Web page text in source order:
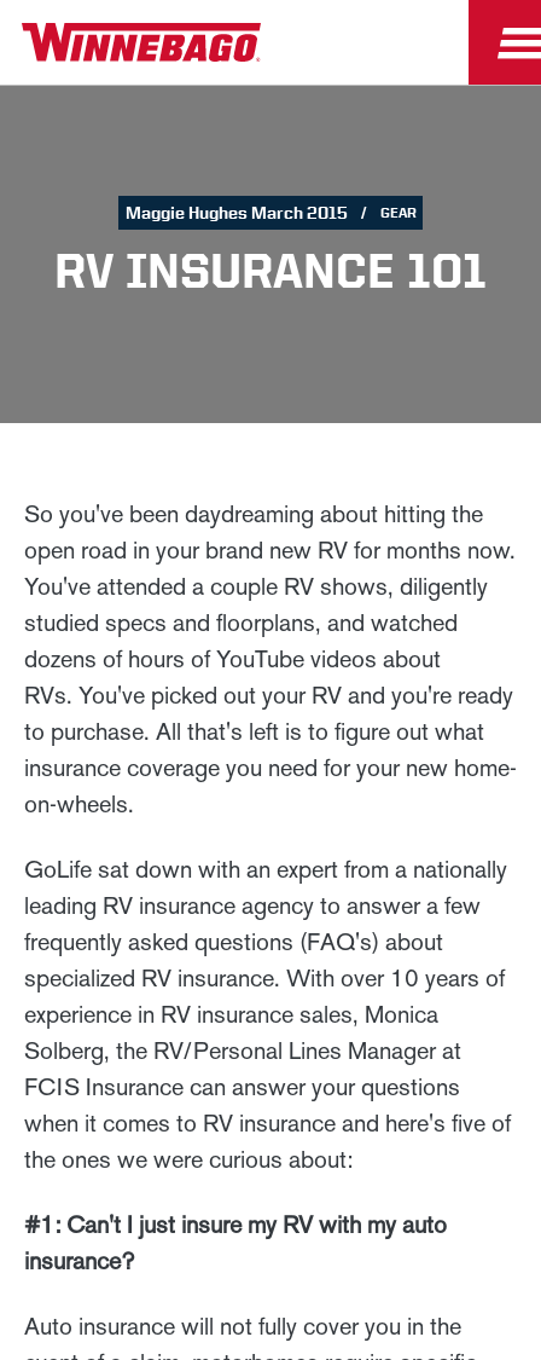
Maggie Hughes March 2015 GEAR
RV INSURANCE 101
So you've been daydreaming about hitting the
open road in your brand new RV for months now.
You've attended a couple RV shows, diligently
studied specs and floorplans, and watched
dozens of hours of YouTube videos about
RVs. You've picked out your RV and you're ready
to purchase. All that's left is to figure out what
insurance coverage you need for your new home-
on-wheels.
GoLife sat down with an expert from a nationally
leading RV insurance agency to answer a few
frequently asked questions (FAQ's) about
specialized RV insurance. With over 10 years of
experience in RV insurance sales, Monica
Solberg, the RV/Personal Lines Manager at
FCIS Insurance can answer your questions
when it comes to RV insurance and here's five of
the ones we were curious about:
#1: Can't I just insure my RV with my auto
insurance?
Auto insurance will not fully cover you in the